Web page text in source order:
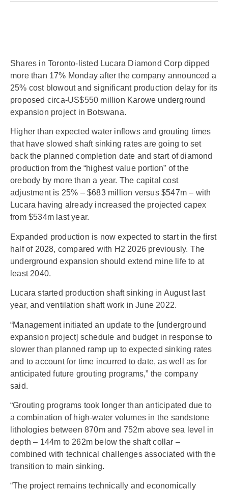
Shares in Toronto-listed Lucara Diamond Corp dipped
more than 17% Monday after the company announced a
25% cost blowout and significant production delay for its
proposed circa-US$550 million Karowe underground
expansion project in Botswana.
Higher than expected water inflows and grouting times
that have slowed shaft sinking rates are going to set
back the planned completion date and start of diamond
production from the “highest value portion” of the
orebody by more than a year. The capital cost
adjustment is 25% – $683 million versus $547m – with
Lucara having already increased the projected capex
from $534m last year.
Expanded production is now expected to start in the first
half of 2028, compared with H2 2026 previously. The
underground expansion should extend mine life to at
least 2040.
Lucara started production shaft sinking in August last
year, and ventilation shaft work in June 2022.
“Management initiated an update to the [underground
expansion project] schedule and budget in response to
slower than planned ramp up to expected sinking rates
and to account for time incurred to date, as well as for
anticipated future grouting programs,” the company
said.
“Grouting programs took longer than anticipated due to
a combination of high-water volumes in the sandstone
lithologies between 870m and 752m above sea level in
depth – 144m to 262m below the shaft collar –
combined with technical challenges associated with the
transition to main sinking.
“The project remains technically and economically